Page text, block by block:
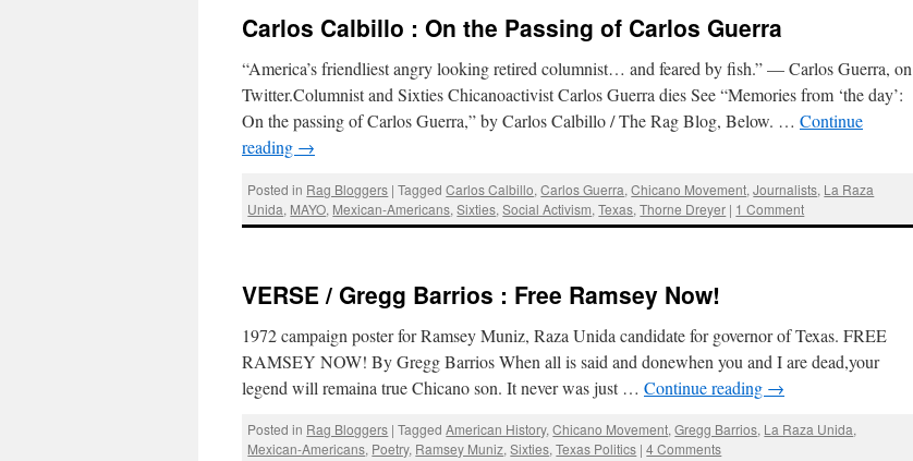
Carlos Calbillo : On the Passing of Carlos Guerra
“America’s friendliest angry looking retired columnist… and feared by fish.” — Carlos Guerra, on
Twitter.Columnist and Sixties Chicanoactivist Carlos Guerra dies See “Memories from ‘the day’:
On the passing of Carlos Guerra,” by Carlos Calbillo / The Rag Blog, Below. … Continue
reading →
Posted in Rag Bloggers | Tagged Carlos Calbillo,Carlos Guerra,Chicano Movement,Journalists, La Raza
Unida, MAYO, Mexican-Americans,Sixties,Social Activism,Texas,Thorne Dreyer | 1 Comment
VERSE / Gregg Barrios : Free Ramsey Now!
1972 campaign poster for Ramsey Muniz, Raza Unida candidate for governor of Texas. FREE
RAMSEY NOW! By Gregg Barrios When all is said and donewhen you and I are dead,your
legend will remaina true Chicano son. It never was just … Continue reading →
Posted in Rag Bloggers | Tagged American History,Chicano Movement,Gregg Barrios, La Raza Unida,
Mexican-Americans, Poetry, Ramsey Muniz,Sixties,Texas Politics | 4 Comments